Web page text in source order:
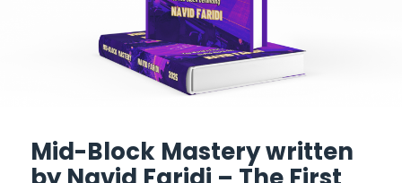
Mid-Block Mastery written